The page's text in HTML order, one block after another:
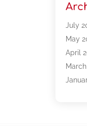
Bail
Call
July
May
April